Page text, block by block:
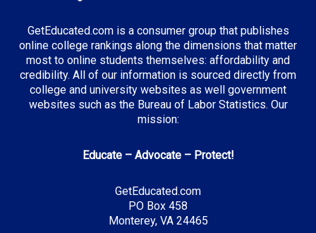
Top Incentives in Illinois:
Monetary Award Program (MAP): Up to $5,340
Entry Level: Financial Analyst ($65,000)
GetEducated.com is a consumer group that publishes
online college rankings along the dimensions that matter
most to online students themselves: affordability and
credibility. All of our information is sourced directly from
college and university websites as well government
websites such as the Bureau of Labor Statistics. Our
mission:
Educate – Advocate – Protect!
GetEducated.com
PO Box 458
Monterey, VA 24465